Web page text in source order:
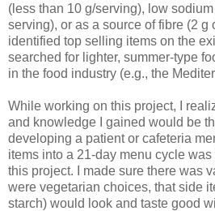
(less than 10 g/serving), low
serving), or as a source of fibre (2 g
identified top selling items on the
searched for lighter, summer-type
in the food industry (e.g., the
While working on this project, I
and knowledge I gained would be
developing a patient or cafeteria
items into a 21-day menu cycle
this project. I made sure there was
were vegetarian choices, that side
starch) would look and taste good